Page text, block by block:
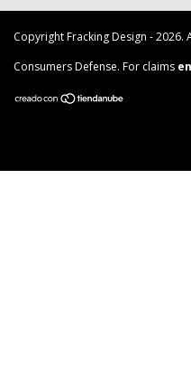
Copyright Fracking Design - 2026.
Consumers Defense. For claims